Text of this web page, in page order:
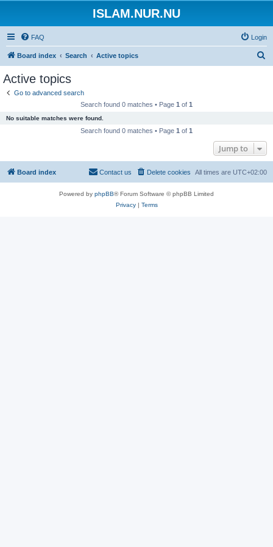
ISLAM.NUR.NU
FAQ Login
Board index Search Active topics
Active topics
Go to advanced search
Search found 0 matches • Page 1 of 1
No suitable matches were found.
Search found 0 matches • Page 1 of 1
Jump to
Board index All times are UTC+02:00
Delete cookies
Contact us
Powered by phpBB® Forum Software © phpBB Limited
Privacy| Terms